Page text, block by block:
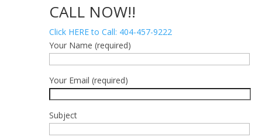
CALL NOW!!
Click HERE to Call: 404-457-9222
Your Name (required)
Your Email (required)
Subject